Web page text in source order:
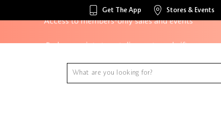
Get The App Stores & Events
Access to members-only sales and events
Redeem points to get discounts and gifts
And more!